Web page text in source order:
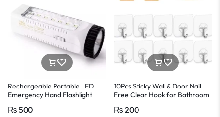
Rechargeable Portable LED
Emergency Hand Flashlight
₨ 500
10Pcs Sticky Wall & Door Nail
Free Clear Hook for Bathroom
₨ 200